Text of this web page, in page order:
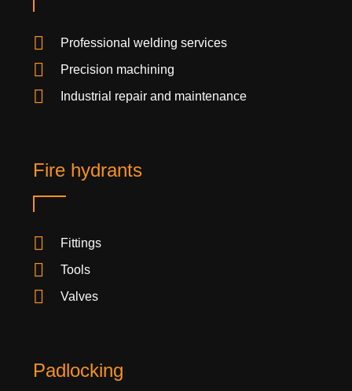
Professional welding services
Precision machining
Industrial repair and maintenance
Fire hydrants
Fittings
Tools
Valves
Padlocking